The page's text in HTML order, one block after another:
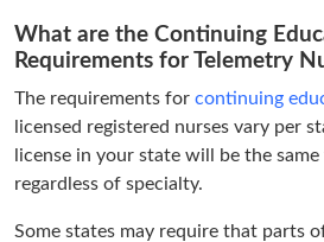
What are the Continuing
Requirements for Telemetry
The requirements for continuing
licensed registered nurses vary per
license in your state will be the
regardless of specialty.
Some states may require that parts